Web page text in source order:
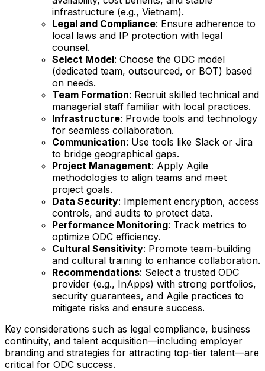
infrastructure (e.g., Vietnam).
Legal and Compliance: Ensure adherence to
local laws and IP protection with legal
counsel.
Select Model: Choose the ODC model
(dedicated team, outsourced, or BOT) based
on needs.
Team Formation: Recruit skilled technical and
managerial staff familiar with local practices.
Infrastructure: Provide tools and technology
for seamless collaboration.
Communication: Use tools like Slack or Jira
to bridge geographical gaps.
Project Management: Apply Agile
methodologies to align teams and meet
project goals.
Data Security: Implement encryption, access
controls, and audits to protect data.
Performance Monitoring: Track metrics to
optimize ODC efficiency.
Cultural Sensitivity: Promote team-building
and cultural training to enhance collaboration.
Recommendations: Select a trusted ODC
provider (e.g., InApps) with strong portfolios,
security guarantees, and Agile practices to
mitigate risks and ensure success.
Key considerations such as legal compliance, business
continuity, and talent acquisition—including employer
branding and strategies for attracting top-tier talent—are
critical for ODC success.